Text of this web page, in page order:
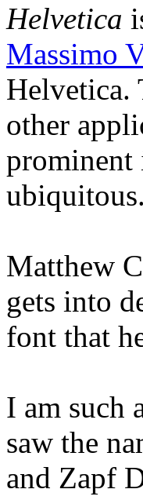
Helvetica
Massimo
Helvetica.
other
prominent
ubiquitous.
Matthew
gets into
font that
I am such
saw the
and Zapf